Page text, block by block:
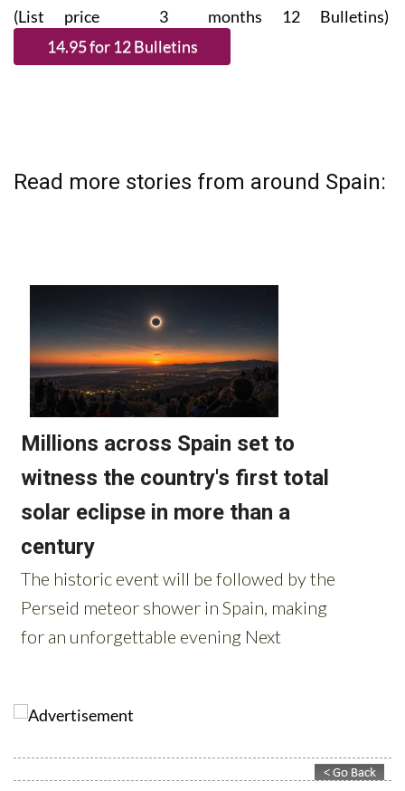
(List price 3 months 12 Bulletins)
Read more stories from around Spain: